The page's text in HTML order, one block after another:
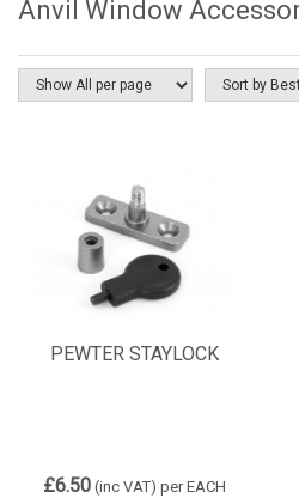
Anvil Window
PEWTER STAYLOCK
£6.50(inc VAT) per EACH